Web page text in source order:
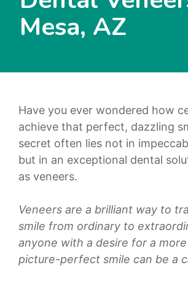
Mesa, AZ
Have you ever wondered how
achieve that perfect, dazzling
secret often lies not in
but in an exceptional dental
as veneers.
Veneers are a brilliant way to
smile from ordinary to
anyone with a desire for a
picture-perfect smile can be a